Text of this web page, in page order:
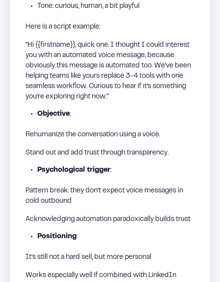
Tone: curious, human, a bit playful
Here is a script example:
“Hi {{firstname}}, quick one. I thought I could interest
you with an automated voice message, because
obviously this message is automated too. We’ve been
helping teams like yours replace 3-4 tools with one
seamless workflow. Curious to hear if it’s something
you’re exploring right now.”
Objective:
Rehumanize the conversation using a voice.
Stand out and add trust through transparency.
Psychological trigger:
Pattern break: they don’t expect voice messages in
cold outbound
Acknowledging automation paradoxically builds trust
Positioning :
It’s still not a hard sell, but more personal
Works especially well if combined with LinkedIn